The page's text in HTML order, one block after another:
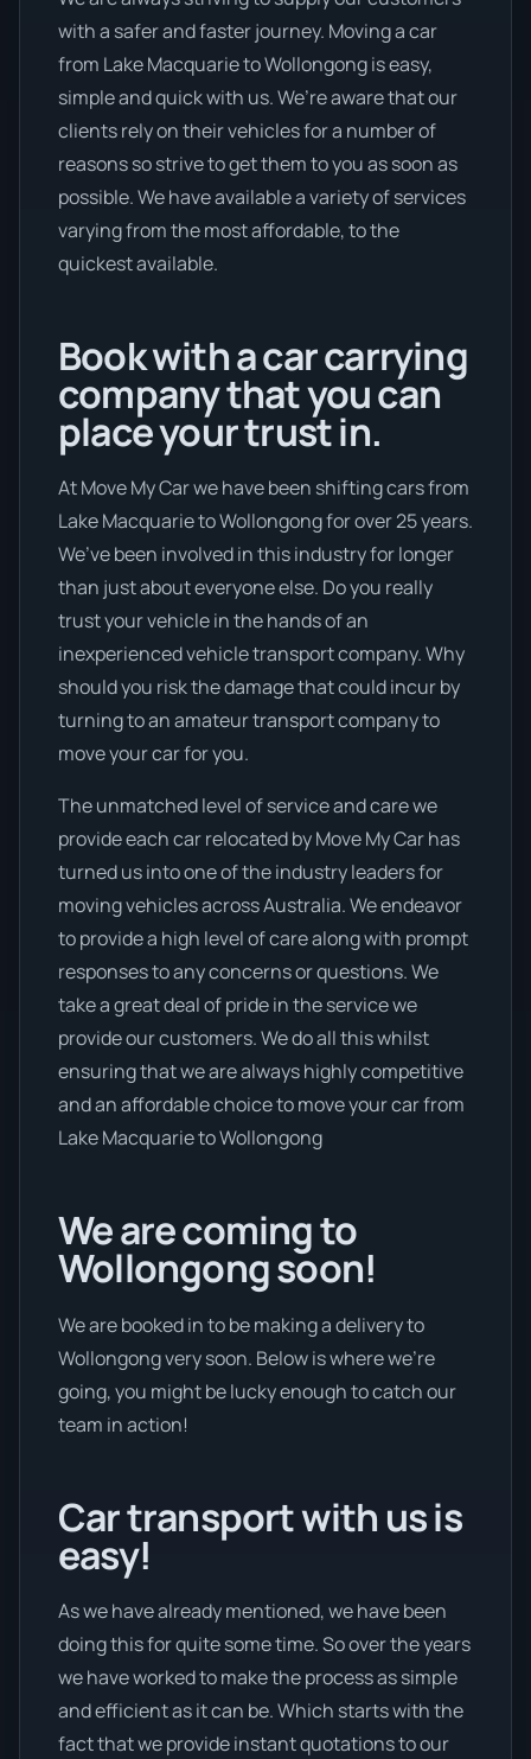
with a safer and faster journey. Moving a car
from Lake Macquarie to Wollongong is easy,
simple and quick with us. We’re aware that our
clients rely on their vehicles for a number of
reasons so strive to get them to you as soon as
possible. We have available a variety of services
varying from the most affordable, to the
quickest available.
Book with a car carrying
company that you can
place your trust in.
At Move My Car we have been shifting cars from
Lake Macquarie to Wollongong for over 25 years.
We’ve been involved in this industry for longer
than just about everyone else. Do you really
trust your vehicle in the hands of an
inexperienced vehicle transport company. Why
should you risk the damage that could incur by
turning to an amateur transport company to
move your car for you.
The unmatched level of service and care we
provide each car relocated by Move My Car has
turned us into one of the industry leaders for
moving vehicles across Australia. We endeavor
to provide a high level of care along with prompt
responses to any concerns or questions. We
take a great deal of pride in the service we
provide our customers. We do all this whilst
ensuring that we are always highly competitive
and an affordable choice to move your car from
Lake Macquarie to Wollongong
We are coming to
Wollongong soon!
We are booked in to be making a delivery to
Wollongong very soon. Below is where we’re
going, you might be lucky enough to catch our
team in action!
Car transport with us is
easy!
As we have already mentioned, we have been
doing this for quite some time. So over the years
we have worked to make the process as simple
and efficient as it can be. Which starts with the
fact that we provide instant quotations to our